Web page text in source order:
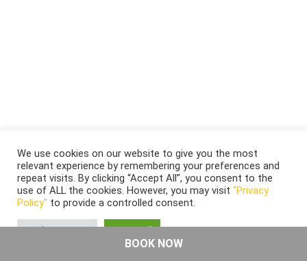
BOOK NOW
We use cookies on our website to give you the most
relevant experience by remembering your preferences and
repeat visits. By clicking “Accept All”, you consent to the
use of ALL the cookies. However, you may visit "Privacy
Policy" to provide a controlled consent.
Cookie Settings Accept All